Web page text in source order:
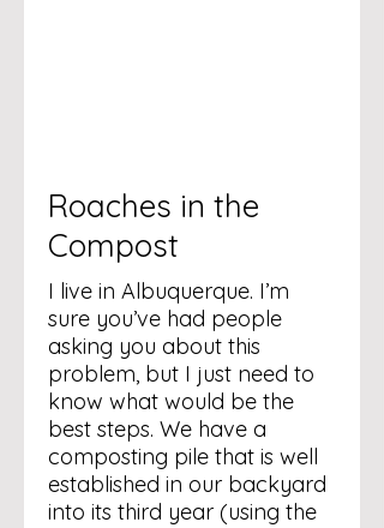
Roaches in the
Compost
I live in Albuquerque. I’m
sure you’ve had people
asking you about this
problem, but I just need to
know what would be the
best steps. We have a
composting pile that is well
established in our backyard
into its third year (using the